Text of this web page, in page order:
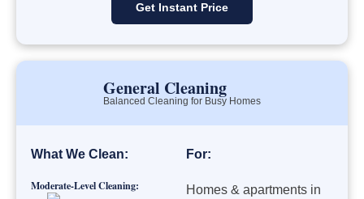
Get Instant Price
General Cleaning
Balanced Cleaning for Busy Homes
What We Clean:
Moderate-Level Cleaning:
For:
Homes & apartments in